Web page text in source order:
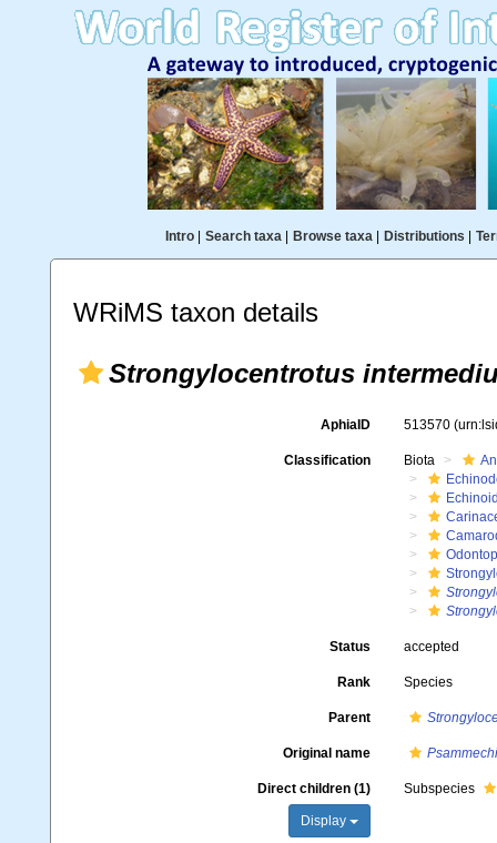
Intro| Search taxa| Browse taxa| Distributions
WRiMS taxon details
Strongylocentrotus
AphiaID 513570
Classification Biota
Status accepted
Rank Species
Parent
Original name
Direct children (1)
Display
Subspecies